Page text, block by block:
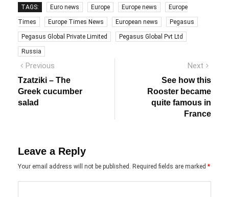
TAGS: Euro news Europe Europe news Europe
Times Europe Times News European news Pegasus
Pegasus Global Private Limited Pegasus Global Pvt Ltd
Russia
Post
navigation
Previous
post:
Tzatziki – The
Greek cucumber
salad
Next
post:
See how this
Rooster became
quite famous in
France
Leave a Reply
Your email address will not be published. Required fields are marked *